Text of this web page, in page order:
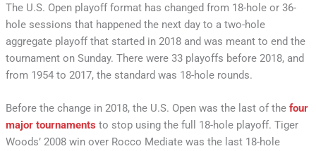
The U.S. Open playoff format has changed from 18-hole or 36-
hole sessions that happened the next day to a two-hole
aggregate playoff that started in 2018 and was meant to end the
tournament on Sunday. There were 33 playoffs before 2018, and
from 1954 to 2017, the standard was 18-hole rounds.
Before the change in 2018, the U.S. Open was the last of the four
major tournaments to stop using the full 18-hole playoff. Tiger
Woods’ 2008 win over Rocco Mediate was the last 18-hole